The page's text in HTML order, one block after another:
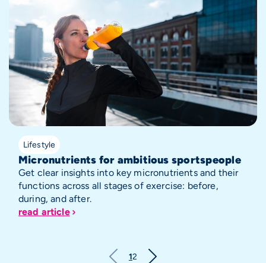
Lifestyle
Micronutrients for ambitious sportspeople
Get clear insights into key micronutrients and their
functions across all stages of exercise: before,
during, and after.
read article
Pagination
Current page
1Page
2
Next page